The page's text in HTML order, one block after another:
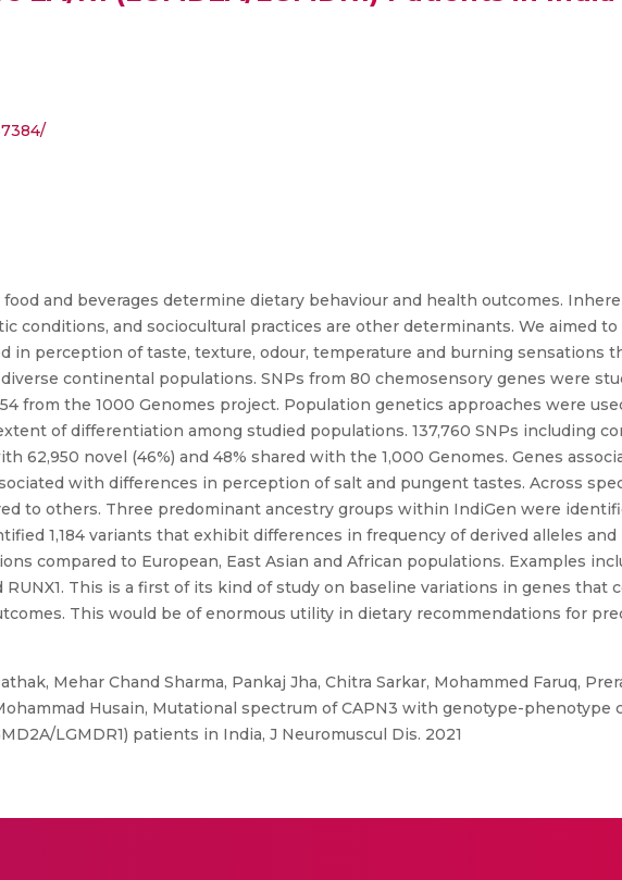
and beverages determine dietary behaviour and health outcomes.
conditions, and sociocultural practices are other determinants. We aimed
in perception of taste, texture, odour, temperature and burning sensations
continental populations. SNPs from 80 chemosensory genes were
from the 1000 Genomes project. Population genetics approaches were
of differentiation among studied populations. 137,760 SNPs including
62,950 novel (46%) and 48% shared with the 1,000 Genomes. Genes
with differences in perception of salt and pungent tastes. Across
to others. Three predominant ancestry groups within IndiGen were
1,184 variants that exhibit differences in frequency of derived alleles
compared to European, East Asian and African populations. Examples
RUNX1. This is a first of its kind of study on baseline variations in genes that
This would be of enormous utility in dietary recommendations for
Mehar Chand Sharma, Pankaj Jha, Chitra Sarkar, Mohammed Faruq,
Husain, Mutational spectrum of CAPN3 with genotype-phenotype
LGMDR1) patients in India, J Neuromuscul Dis. 2021